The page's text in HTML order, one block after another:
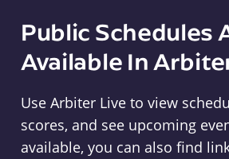
Public Schedules
Available In
Use Arbiter Live to view
scores, and see upcoming
available, you can also find